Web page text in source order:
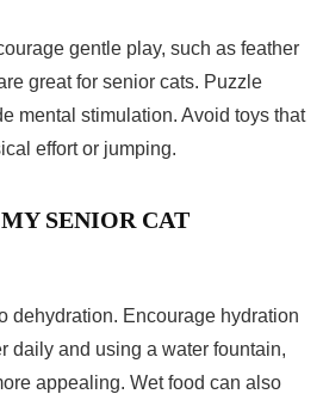
gentle play, such as feather
great for senior cats. Puzzle
mental stimulation. Avoid toys that
effort or jumping.
SENIOR CAT
dehydration. Encourage hydration
daily and using a water fountain,
appealing. Wet food can also